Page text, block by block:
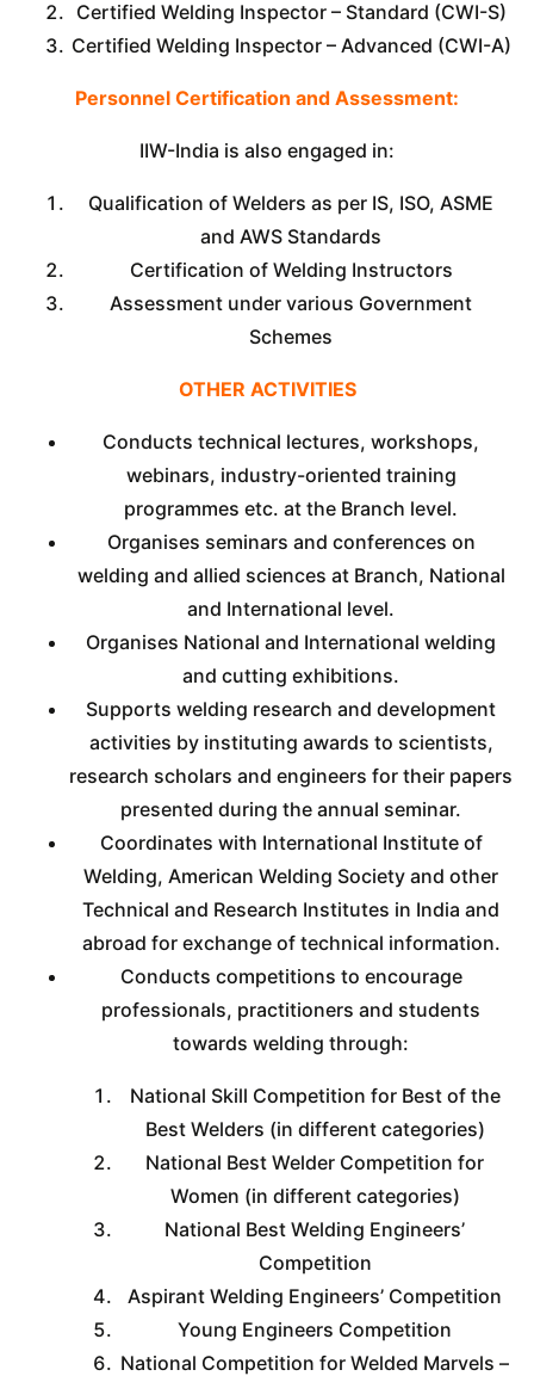
Certified Welding Inspector – Standard (CWI-S)
Certified Welding Inspector – Advanced (CWI-A)
Personnel Certification and Assessment:
IIW-India is also engaged in:
Qualification of Welders as per IS, ISO, ASME
and AWS Standards
Certification of Welding Instructors
Assessment under various Government
Schemes
OTHER ACTIVITIES
Conducts technical lectures, workshops,
webinars, industry-oriented training
programmes etc. at the Branch level.
Organises seminars and conferences on
welding and allied sciences at Branch, National
and International level.
Organises National and International welding
and cutting exhibitions.
Supports welding research and development
activities by instituting awards to scientists,
research scholars and engineers for their papers
presented during the annual seminar.
Coordinates with International Institute of
Welding, American Welding Society and other
Technical and Research Institutes in India and
abroad for exchange of technical information.
Conducts competitions to encourage
professionals, practitioners and students
towards welding through:
National Skill Competition for Best of the
Best Welders (in different categories)
National Best Welder Competition for
Women (in different categories)
National Best Welding Engineers’
Competition
Aspirant Welding Engineers’ Competition
Young Engineers Competition
National Competition for Welded Marvels –